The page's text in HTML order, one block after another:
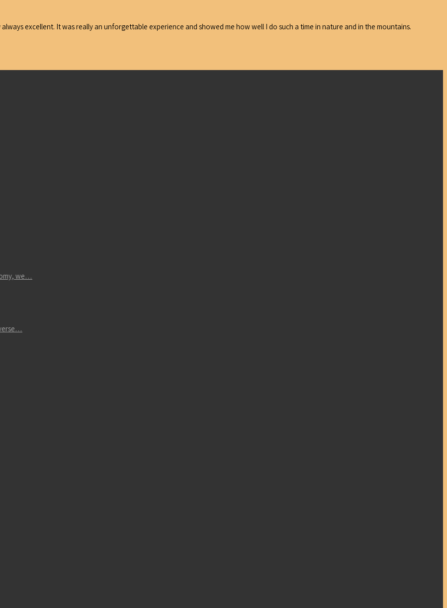
excellent. It was really an unforgettable experience and showed me how well I do such a time in nature and in the mountains.
we…